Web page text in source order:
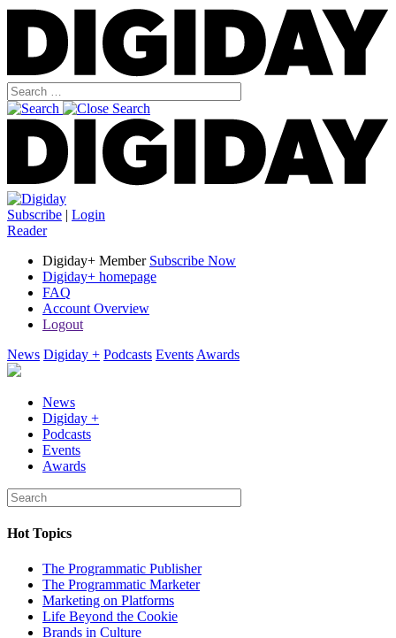
Subscribe | Login
Reader
Digiday+ Member Subscribe Now
Digiday+ homepage
FAQ
Account Overview
Logout
News Digiday + Podcasts Events Awards
News
Digiday +
Podcasts
Events
Awards
Hot Topics
The Programmatic Publisher
The Programmatic Marketer
Marketing on Platforms
Life Beyond the Cookie
Brands in Culture